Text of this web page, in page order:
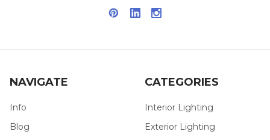
NAVIGATE
Info
Blog
CATEGORIES
Interior Lighting
Exterior Lighting